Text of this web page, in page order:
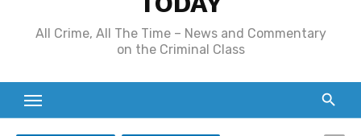
All Crime, All The Time – News and Commentary
on the Criminal Class